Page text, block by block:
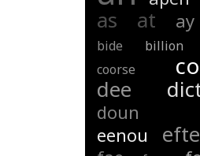
as
at ay
bide
billion
coorse
dee
doun
eenou